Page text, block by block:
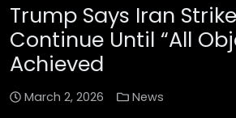
Trump Says Iran
Continue Until “All
Achieved
March 2, 2026 News